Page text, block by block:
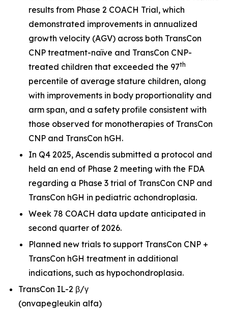
results from Phase 2 COACH Trial, which
demonstrated improvements in annualized
growth velocity (AGV) across both TransCon
CNP treatment-naïve and TransCon CNP-
treated children that exceeded the 97th
percentile of average stature children, along
with improvements in body proportionality and
arm span, and a safety profile consistent with
those observed for monotherapies of TransCon
CNP and TransCon hGH.
In Q4 2025, Ascendis submitted a protocol and
held an end of Phase 2 meeting with the FDA
regarding a Phase 3 trial of TransCon CNP and
TransCon hGH in pediatric achondroplasia.
Week 78 COACH data update anticipated in
second quarter of 2026.
Planned new trials to support TransCon CNP +
TransCon hGH treatment in additional
indications, such as hypochondroplasia.
TransCon IL-2 β/γ
(onvapegleukin alfa)